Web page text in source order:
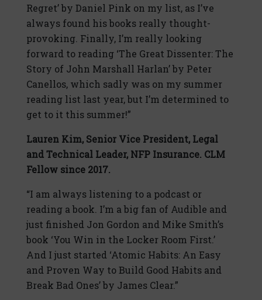
Regret’ by Daniel Pink on my list, as I’ve
always found his books really thought-
provoking. Finally, I’m really looking
forward to reading ‘The Great Dissenter: The
Story of John Marshall Harlan’ by Peter
Canellos, which sadly was on my summer
reading list last year, but I’m determined to
get to it this summer!”
Lauren Kim, Senior Vice President, Legal
and Technical Leader, NFP Insurance. CLM
Fellow since 2017.
“I am always listening to a podcast or
reading a book. I’m a big fan of Audible and
just finished Jon Gordon and Mike Smith’s
book ‘You Win in the Locker Room First.’
And I just started ‘Atomic Habits: An Easy
and Proven Way to Build Good Habits and
Break Bad Ones’ by James Clear.”